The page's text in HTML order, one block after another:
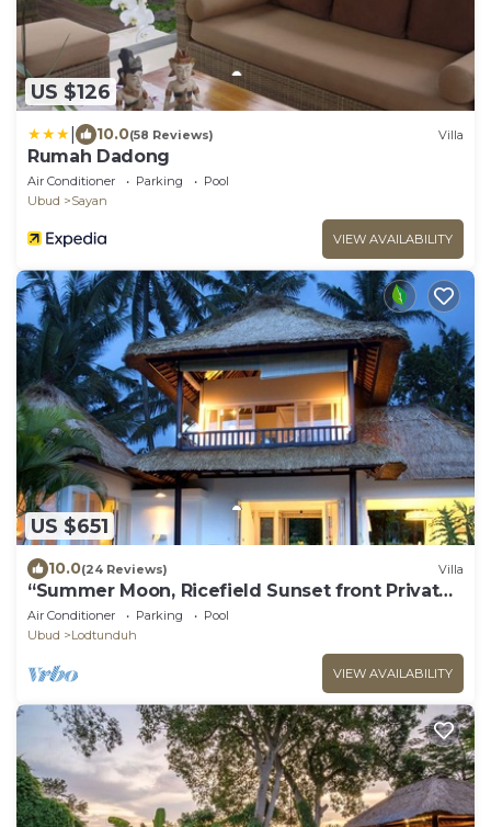
US $126
10.0(58 Reviews) Villa
Rumah Dadong
Air Conditioner Parking
Pool
Ubud
Sayan
VIEW AVAILABILITY
US $651
10.0(24 Reviews) Villa
“Summer Moon, Ricefield Sunset front Private
Pool”
Air Conditioner Parking
Pool
Ubud
Lodtunduh
VIEW AVAILABILITY